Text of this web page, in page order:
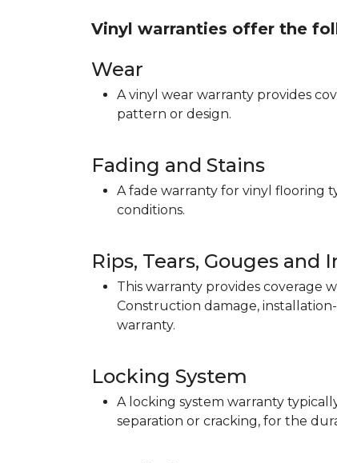
Vinyl warranties offer the
Wear
A vinyl wear warranty provides
pattern or design.
Fading and Stains
A fade warranty for vinyl flooring
conditions.
Rips, Tears, Gouges and
This warranty provides coverage
Construction damage,
warranty.
Locking System
A locking system warranty
separation or cracking, for the